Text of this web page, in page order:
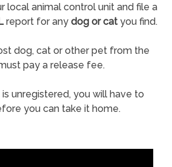
local animal control unit and file a
report for any dog or catyou find.
dog, cat or other pet from the
pay a release fee.
unregistered, you will have to
you can take it home.